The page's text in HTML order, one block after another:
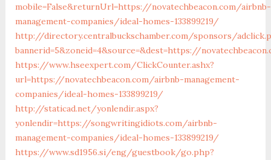
mobile=False&returnUrl=https://novatechbeacon.com/airbnb-
management-companies/ideal-homes-133899219/
http://directory.centralbuckschamber.com/sponsors/
bannerid=5&zoneid=4&source=&dest=https://
https://www.hseexpert.com/ClickCounter.ashx?
url=https://novatechbeacon.com/airbnb-management-
companies/ideal-homes-133899219/
http://staticad.net/yonlendir.aspx?
yonlendir=https://songwritingidiots.com/airbnb-
management-companies/ideal-homes-133899219/
https://www.sd1956.si/eng/guestbook/go.php?